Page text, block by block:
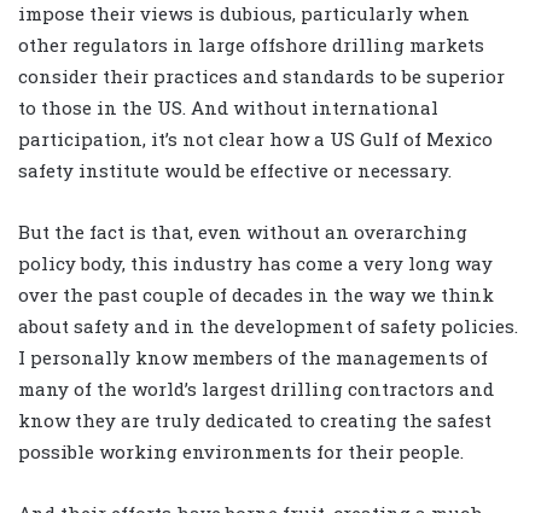
impose their views is dubious, particularly when
other regulators in large offshore drilling markets
consider their practices and standards to be superior
to those in the US. And without international
participation, it’s not clear how a US Gulf of Mexico
safety institute would be effective or necessary.
But the fact is that, even without an overarching
policy body, this industry has come a very long way
over the past couple of decades in the way we think
about safety and in the development of safety policies.
I personally know members of the managements of
many of the world’s largest drilling contractors and
know they are truly dedicated to creating the safest
possible working environments for their people.